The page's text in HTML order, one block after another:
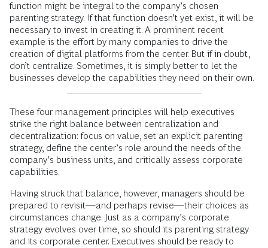
function might be integral to the company’s chosen
parenting strategy. If that function doesn’t yet exist, it will be
necessary to invest in creating it. A prominent recent
example is the effort by many companies to drive the
creation of digital platforms from the center. But if in doubt,
don’t centralize. Sometimes, it is simply better to let the
businesses develop the capabilities they need on their own.
These four management principles will help executives
strike the right balance between centralization and
decentralization: focus on value, set an explicit parenting
strategy, define the center’s role around the needs of the
company’s business units, and critically assess corporate
capabilities.
Having struck that balance, however, managers should be
prepared to revisit—and perhaps revise—their choices as
circumstances change. Just as a company’s corporate
strategy evolves over time, so should its parenting strategy
and its corporate center. Executives should be ready to